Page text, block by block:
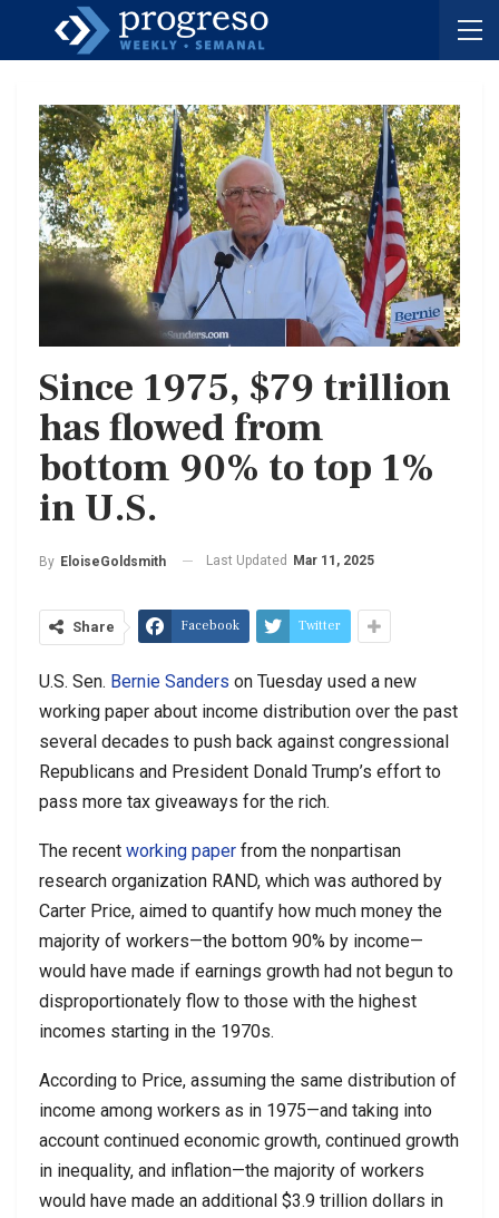
Since 1975, $79 trillion
has flowed from
bottom 90% to top 1%
in U.S.
By EloiseGoldsmith Last Updated Mar 11, 2025
Share Facebook Twitter
U.S. Sen. Bernie Sanders on Tuesday used a new
working paper about income distribution over the past
several decades to push back against congressional
Republicans and President Donald Trump’s effort to
pass more tax giveaways for the rich.
The recent working paper from the nonpartisan
research organization RAND, which was authored by
Carter Price, aimed to quantify how much money the
majority of workers—the bottom 90% by income—
would have made if earnings growth had not begun to
disproportionately flow to those with the highest
incomes starting in the 1970s.
According to Price, assuming the same distribution of
income among workers as in 1975—and taking into
account continued economic growth, continued growth
in inequality, and inflation—the majority of workers
would have made an additional $3.9 trillion dollars in